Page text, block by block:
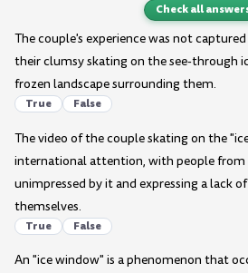
Check all
The couple's experience was not
their clumsy skating on the see-through
frozen landscape surrounding them.
True False
The video of the couple skating on the
international attention, with people from
unimpressed by it and expressing a lack
themselves.
True False
An "ice window" is a phenomenon that